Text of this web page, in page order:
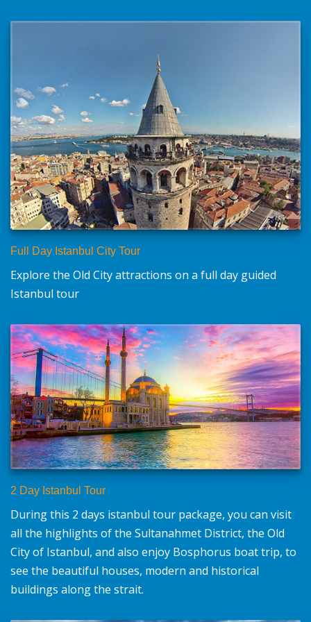
Full Day Istanbul City Tour
Explore the Old City attractions on a full day guided
Istanbul tour
2 Day Istanbul Tour
During this 2 days istanbul tour package, you can visit
all the highlights of the Sultanahmet District, the Old
City of Istanbul, and also enjoy Bosphorus boat trip, to
see the beautiful houses, modern and historical
buildings along the strait.